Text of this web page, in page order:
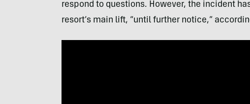
respond to questions. However, the incident
resort’s main lift, “until further notice,”